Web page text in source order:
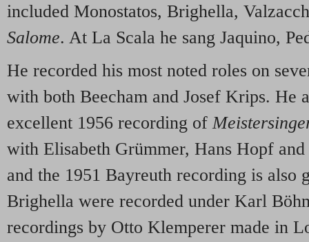
included Monostatos, Brighella,
Salome. At La Scala he sang Jaquino,
He recorded his most noted roles on
with both Beecham and Josef Krips. He
excellent 1956 recording of
with Elisabeth Grümmer, Hans Hopf
and the 1951 Bayreuth recording is also
Brighella were recorded under Karl
recordings by Otto Klemperer made in